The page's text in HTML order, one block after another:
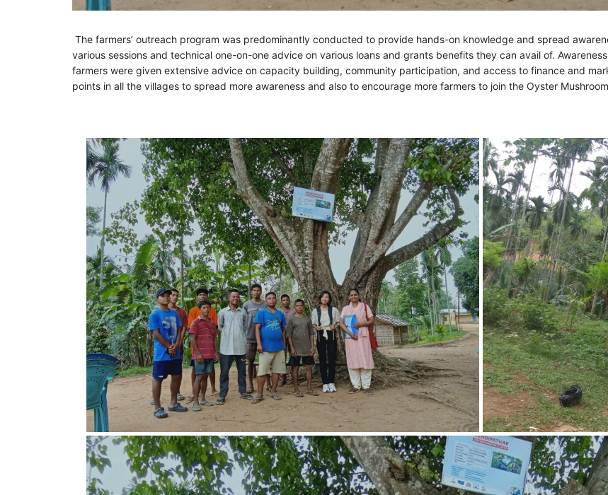
The farmers’ outreach program was predominantly conducted to provide hands-on knowledge and spread
various sessions and technical one-on-one advice on various loans and grants benefits they can avail of.
farmers were given extensive advice on capacity building, community participation, and access to finance and
points in all the villages to spread more awareness and also to encourage more farmers to join the Oyster